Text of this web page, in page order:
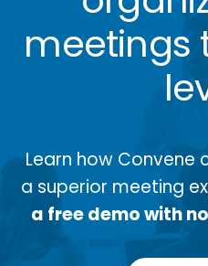
meetings
Learn how Convene
a superior meeting
a free demo with